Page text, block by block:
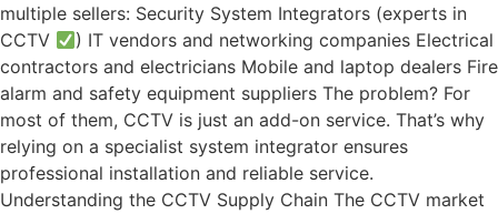
multiple sellers: Security System Integrators (experts in
CCTV
) IT vendors and networking companies Electrical
contractors and electricians Mobile and laptop dealers Fire
alarm and safety equipment suppliers The problem? For
most of them, CCTV is just an add-on service. That’s why
relying on a specialist system integrator ensures
professional installation and reliable service.
Understanding the CCTV Supply Chain The CCTV market